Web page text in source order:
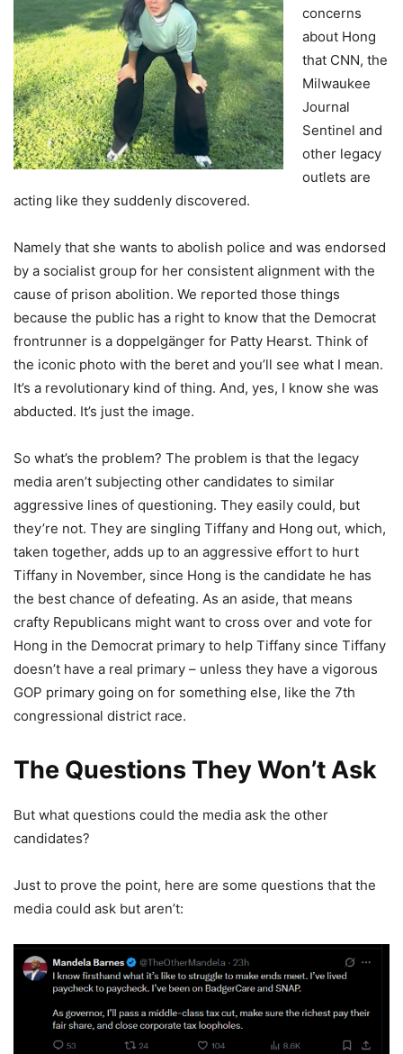
concerns
about Hong
that CNN, the
Milwaukee
Journal
Sentinel and
other legacy
outlets are
acting like they suddenly discovered.
Namely that she wants to abolish police and was endorsed
by a socialist group for her consistent alignment with the
cause of prison abolition. We reported those things
because the public has a right to know that the Democrat
frontrunner is a doppelgänger for Patty Hearst. Think of
the iconic photo with the beret and you’ll see what I mean.
It’s a revolutionary kind of thing. And, yes, I know she was
abducted. It’s just the image.
So what’s the problem? The problem is that the legacy
media aren’t subjecting other candidates to similar
aggressive lines of questioning. They easily could, but
they’re not. They are singling Tiffany and Hong out, which,
taken together, adds up to an aggressive effort to hurt
Tiffany in November, since Hong is the candidate he has
the best chance of defeating. As an aside, that means
crafty Republicans might want to cross over and vote for
Hong in the Democrat primary to help Tiffany since Tiffany
doesn’t have a real primary – unless they have a vigorous
GOP primary going on for something else, like the 7th
congressional district race.
The Questions They Won’t Ask
But what questions could the media ask the other
candidates?
Just to prove the point, here are some questions that the
media could ask but aren’t: